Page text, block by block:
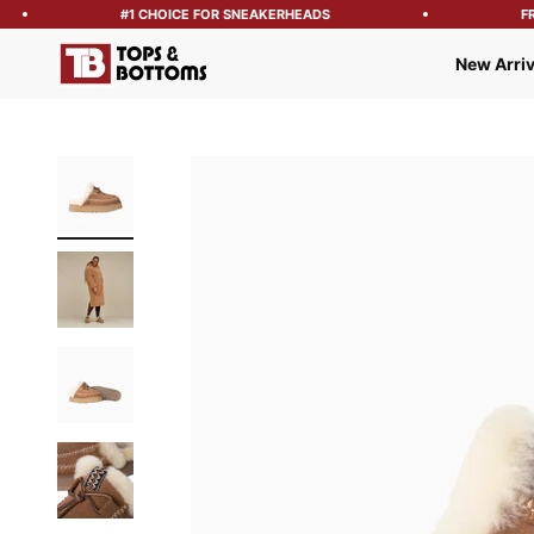
#1 CHOICE FOR SNEAKERHEADS
New
Tops and Bottoms USA